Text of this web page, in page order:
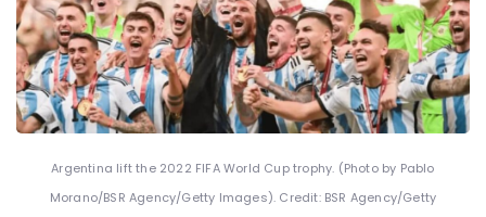
Argentina lift the 2022 FIFA World Cup trophy. (Photo by Pablo
Morano/BSR Agency/Getty Images). Credit: BSR Agency/Getty